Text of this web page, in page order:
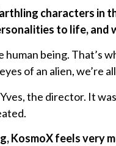
characters in
to life,
being. That’s
of an alien, we’re
the director. It
KosmoX feels very